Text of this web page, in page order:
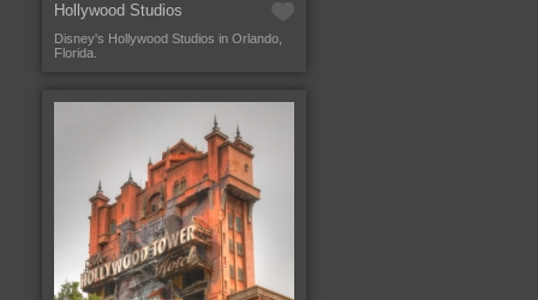
Hollywood Studios
Disney's Hollywood Studios in Orlando,
Florida.